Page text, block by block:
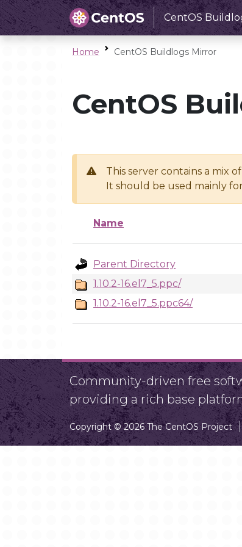
CentOS
Home CentOS Buildlogs Mirror
CentOS
This server contains a mix
It should be used mainly
Name
Parent Directory
1.10.2-16.el7_5.ppc/
1.10.2-16.el7_5.ppc64/
Community-driven free
providing a rich base
Copyright © 2026 The CentOS Project